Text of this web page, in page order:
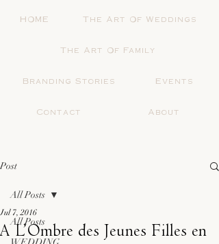
HOME The Art Of Weddings
The Art Of Family
Branding Stories Events
Contact About
Post
All Posts
All Posts
A L’Ombre des Jeunes Filles en
Jul 7, 2016